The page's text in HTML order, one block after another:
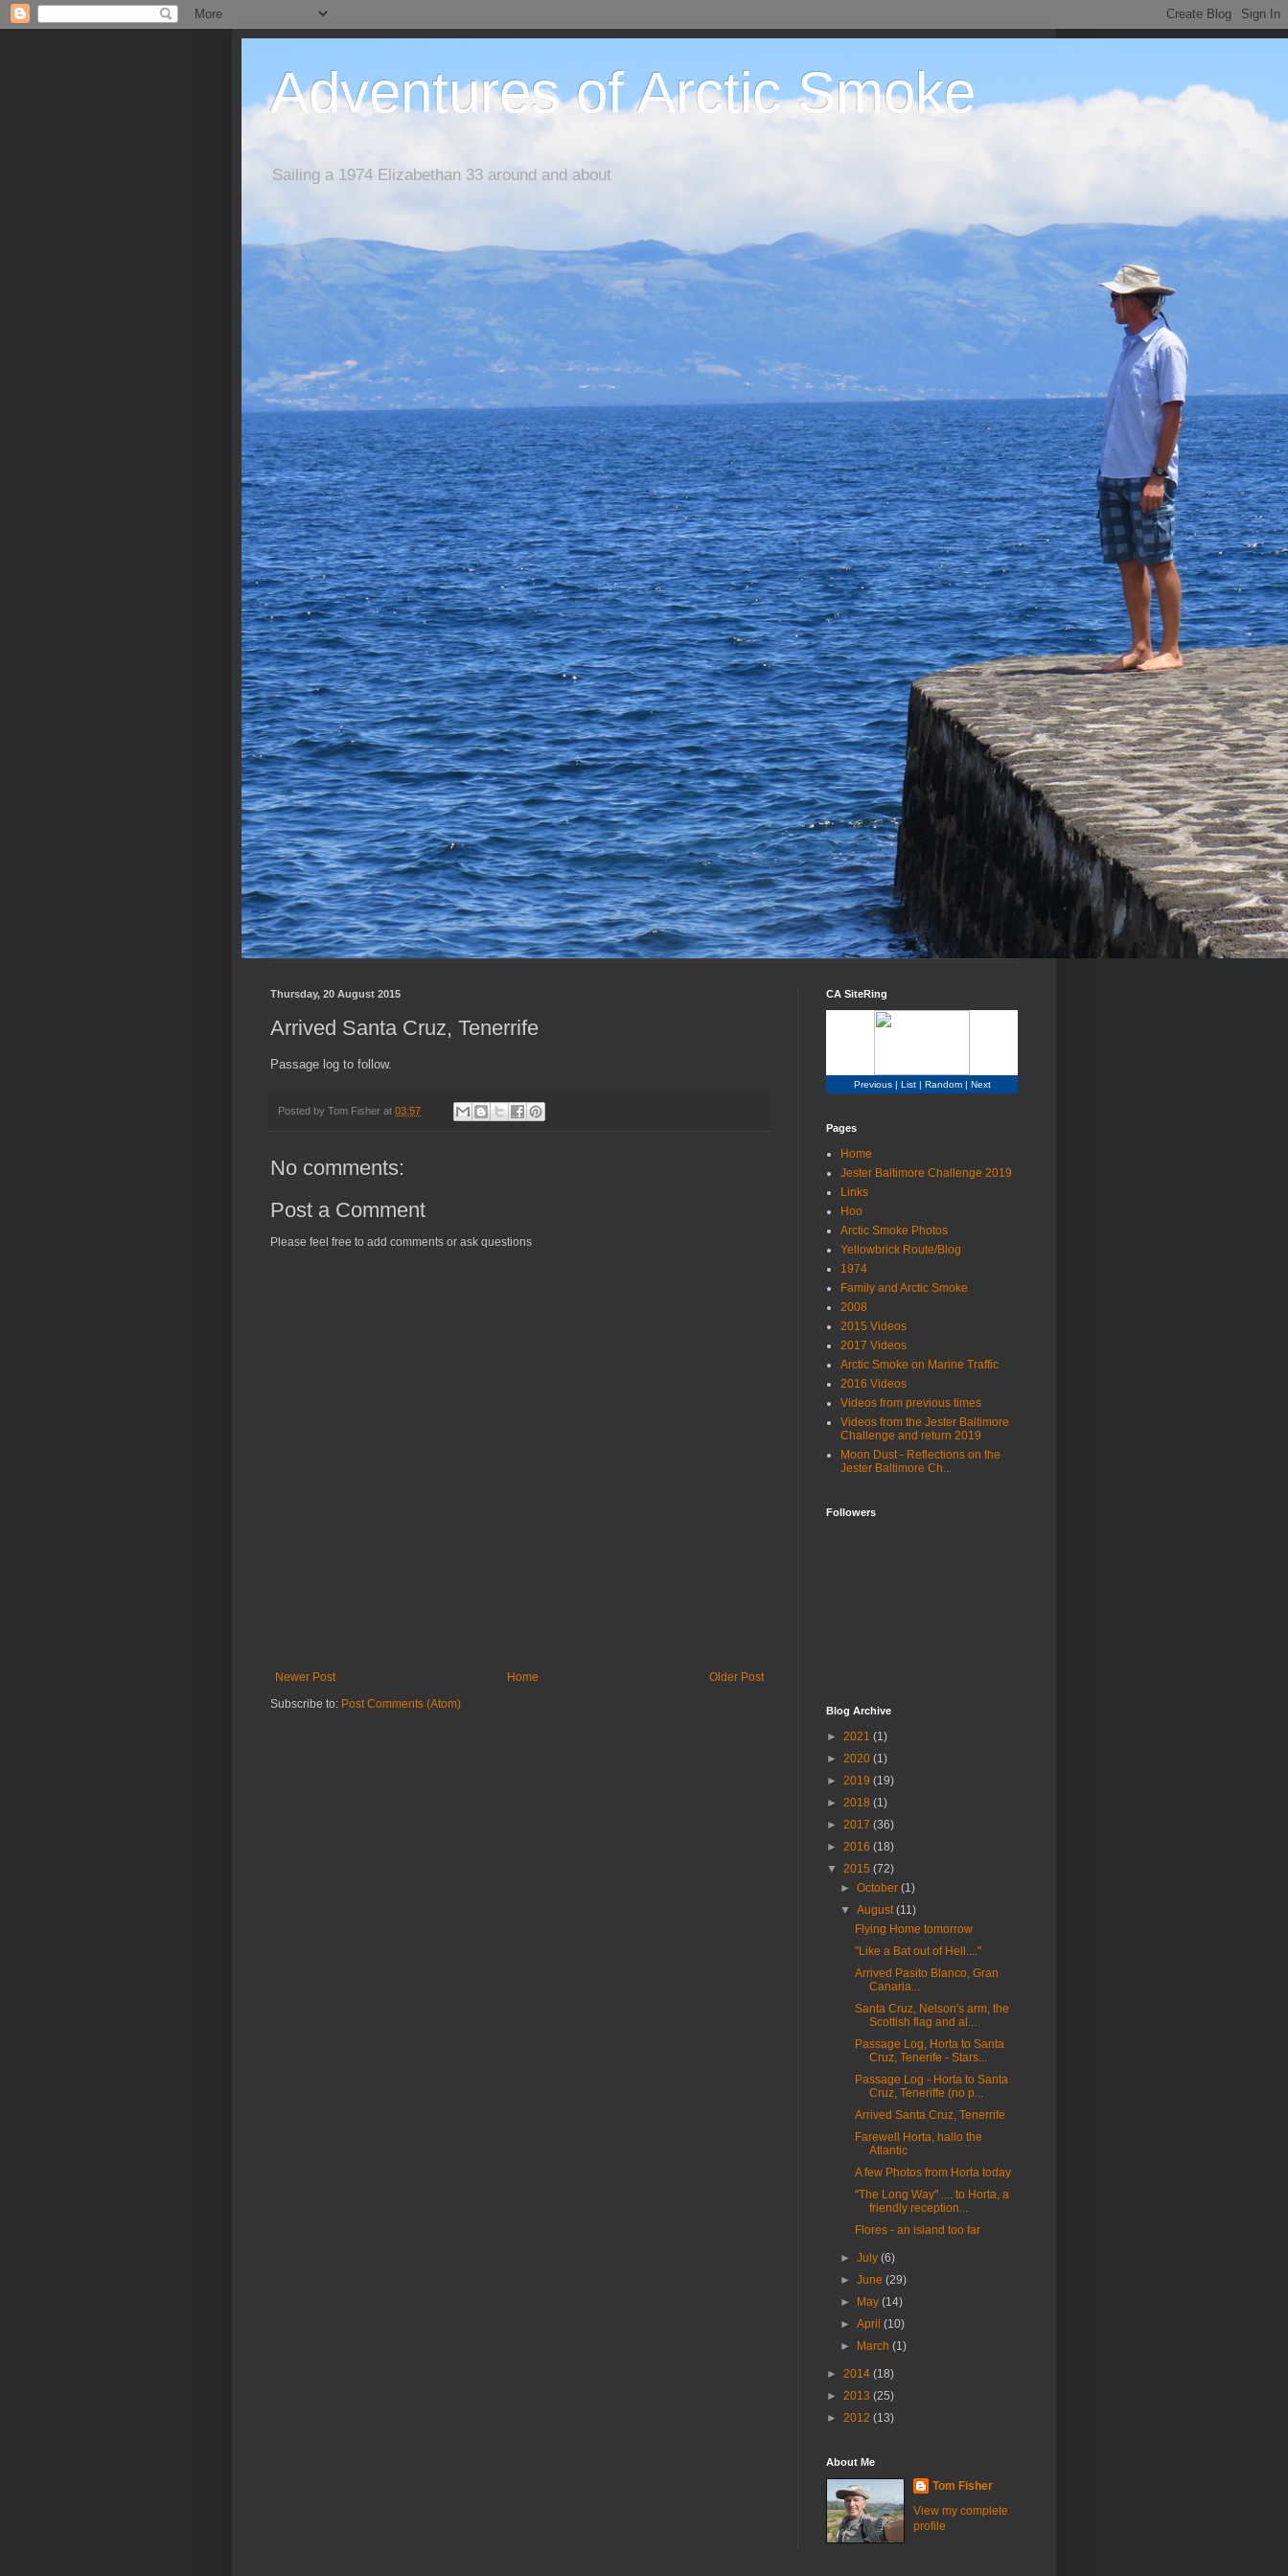
Adventures of Arctic Smoke
Sailing a 1974 Elizabethan 33 around and about
Thursday, 20 August 2015
Arrived Santa Cruz, Tenerrife
Passage log to follow.
Posted by Tom Fisher at 03:57
No comments:
Post a Comment
Please feel free to add comments or ask questions
Newer Post Older Post
Home
Subscribe to: Post Comments (Atom)
CA SiteRing
Previous| List| Random| Next
Pages
Home
Jester Baltimore Challenge 2019
Links
Hoo
Arctic Smoke Photos
Yellowbrick Route/Blog
1974
Family and Arctic Smoke
2008
2015 Videos
2017 Videos
Arctic Smoke on Marine Traffic
2016 Videos
Videos from previous times
Videos from the Jester Baltimore
Challenge and return 2019
Moon Dust - Reflections on the
Jester Baltimore Ch...
Followers
Blog Archive
► 2021 (1)
► 2020 (1)
► 2019 (19)
► 2018 (1)
► 2017 (36)
► 2016 (18)
▼ 2015 (72)
►October(1)
▼August(11)
Flying Home tomorrow
"Like a Bat out of Hell...."
Arrived Pasito Blanco, Gran
Canaria...
Santa Cruz, Nelson's arm, the
Scottish flag and al...
Passage Log, Horta to Santa
Cruz, Tenerife - Stars...
Passage Log - Horta to Santa
Cruz, Teneriffe (no p...
Arrived Santa Cruz, Tenerrife
Farewell Horta, hallo the
Atlantic
A few Photos from Horta today
"The Long Way" .... to Horta, a
friendly reception...
Flores - an island too far
►July(6)
►June(29)
►
May(14)
►April(10)
►
March(1)
► 2014 (18)
► 2013 (25)
► 2012 (13)
About Me
Tom Fisher
View my complete
profile